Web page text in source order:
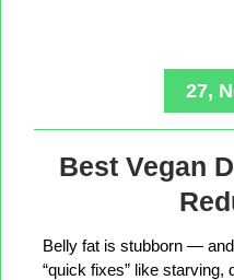
27,
Best Vegan
Belly fat is stubborn —
“quick fixes” like